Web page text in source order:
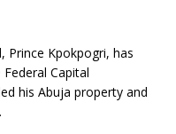
Prince Kpokpogri, has
Capital
his Abuja property and